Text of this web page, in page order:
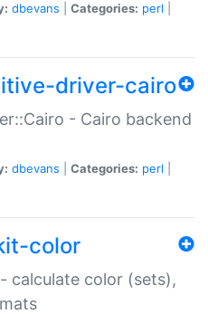
dbevans Categories: perl
driver-cairo
- Cairo backend
dbevans Categories: perl
color
calculate color (sets),